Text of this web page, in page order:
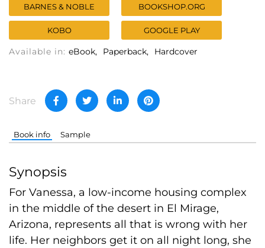
BARNES & NOBLE BOOKSHOP.ORG
KOBO GOOGLE PLAY
Available in: eBook Paperback Hardcover
Share
Book info Sample
Synopsis
For Vanessa, a low-income housing complex
in the middle of the desert in El Mirage,
Arizona, represents all that is wrong with her
life. Her neighbors get it on all night long, she